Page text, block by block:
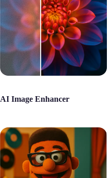
AI Image Enhancer